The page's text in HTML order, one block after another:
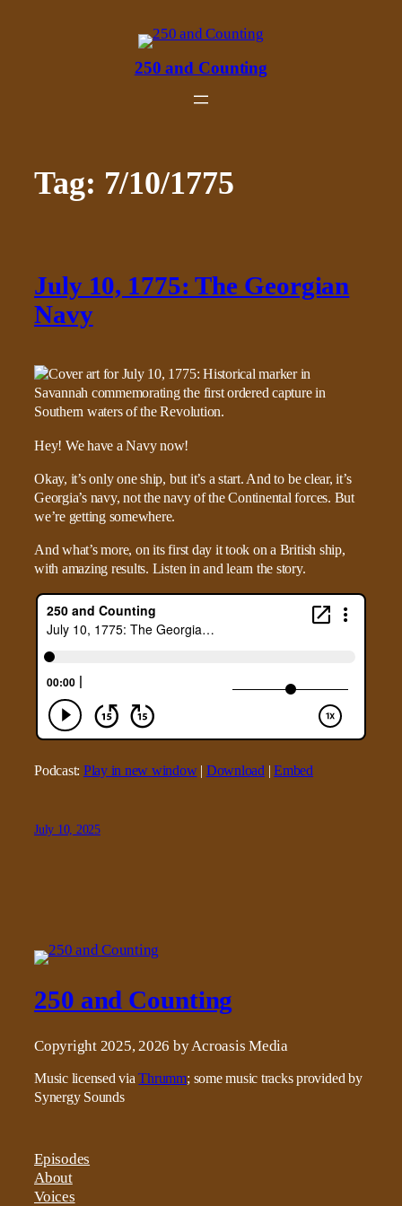
250 and Counting
Tag: 7/10/1775
July 10, 1775: The Georgian
Navy
Hey! We have a Navy now!
Okay, it’s only one ship, but it’s a start. And to be clear, it’s
Georgia’s navy, not the navy of the Continental forces. But
we’re getting somewhere.
And what’s more, on its first day it took on a British ship,
with amazing results. Listen in and learn the story.
Podcast: Play in new window| Download |Embed
July 10, 2025
250 and Counting
Copyright 2025, 2026 by Acroasis Media
Music licensed viaThrumm; some music tracks provided by
Synergy Sounds
Episodes
About
Voices